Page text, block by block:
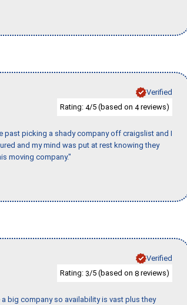
Verified
Rating: 4/5 (based on 4reviews)
past picking a shady company off craigslist and I
and my mind was put at rest knowing they
moving company."
Verified
Rating: 3/5 (based on 8 reviews)
big company so availability is vast plus they